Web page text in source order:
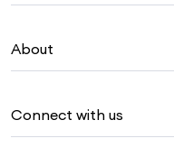
Visitors & working visa
Travel insurance
Pet insurance
Life insurance
Live Better
For suppliers
Security & privacy
About
Newsroom
Connect with us